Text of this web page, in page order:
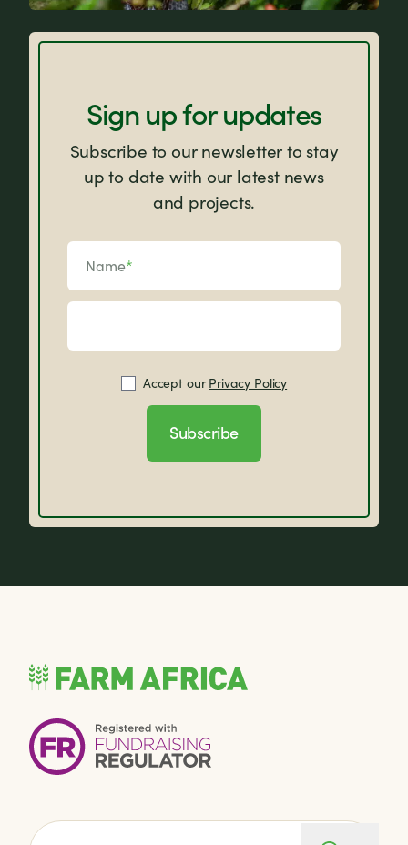
FAQs
Sign up for updates
Subscribe to our newsletter to stay
up to date with our latest news
and projects.
Name*
Accept ourPrivacy Policy
Subscribe
Search for: